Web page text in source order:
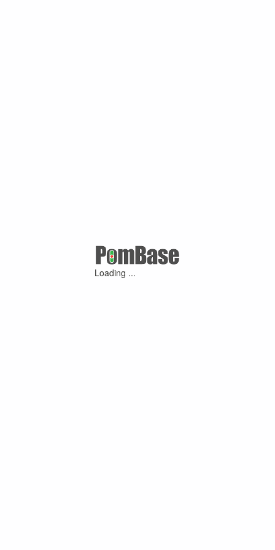
Loading ...